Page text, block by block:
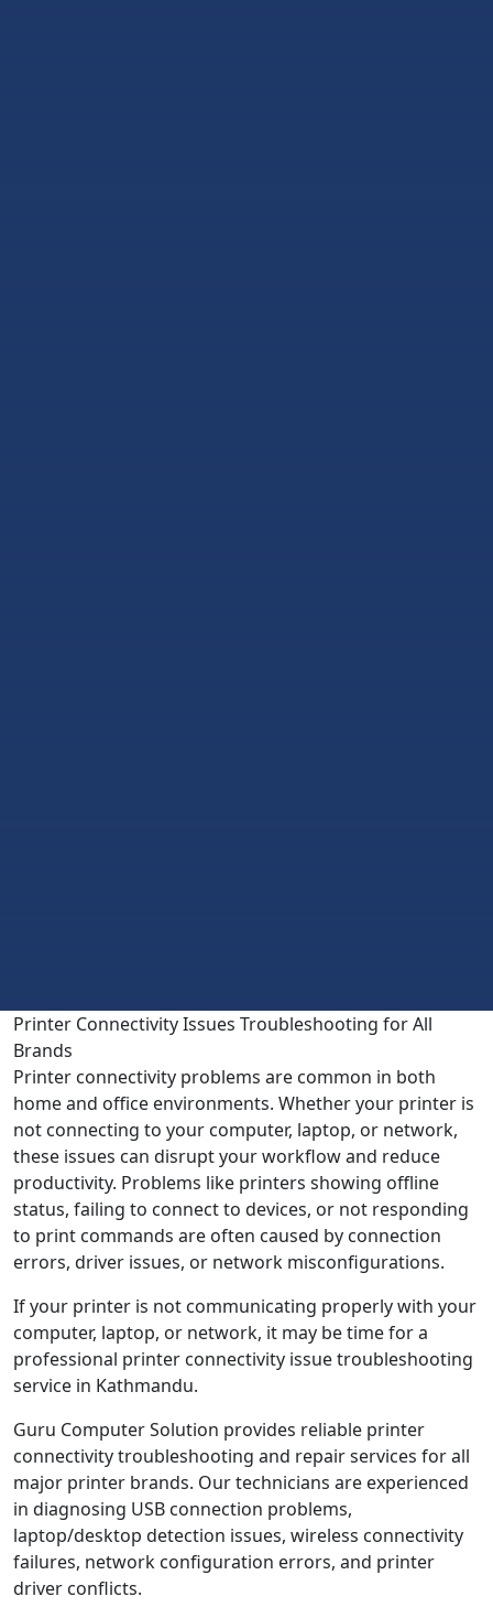
Printer Connectivity Issues Troubleshooting for All
Brands
Printer connectivity problems are common in both
home and office environments. Whether your printer is
not connecting to your computer, laptop, or network,
these issues can disrupt your workflow and reduce
productivity. Problems like printers showing offline
status, failing to connect to devices, or not responding
to print commands are often caused by connection
errors, driver issues, or network misconfigurations.
If your printer is not communicating properly with your
computer, laptop, or network, it may be time for a
professional printer connectivity issue troubleshooting
service in Kathmandu.
Guru Computer Solution provides reliable printer
connectivity troubleshooting and repair services for all
major printer brands. Our technicians are experienced
in diagnosing USB connection problems,
laptop/desktop detection issues, wireless connectivity
failures, network configuration errors, and printer
driver conflicts.